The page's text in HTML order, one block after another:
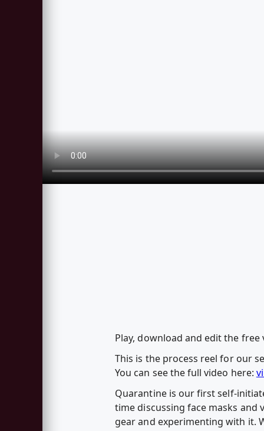
Play, download and edit the
This is the process reel for our
You can see the full video here:
Quarantine is our first self-
time discussing face masks
gear and experimenting with it.